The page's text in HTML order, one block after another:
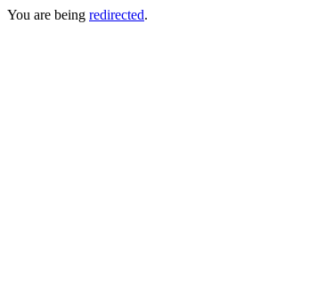
You are being redirected.